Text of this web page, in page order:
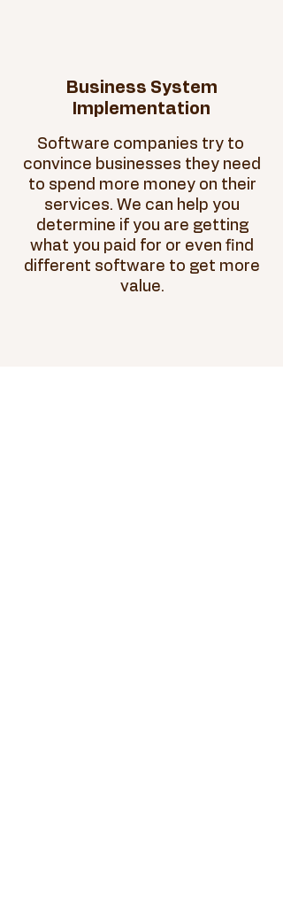
Business System
Implementation
Software companies try to
convince businesses they need
to spend more money on their
services. We can help you
determine if you are getting
what you paid for or even find
different software to get more
value.